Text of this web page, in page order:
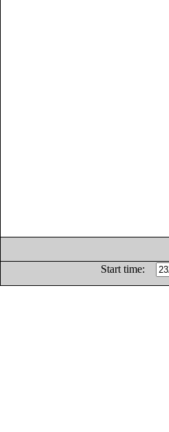
Start time: